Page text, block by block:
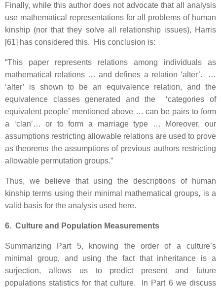
Finally, while this author does not advocate that all analysis
use mathematical representations for all problems of human
kinship (nor that they solve all relationship issues), Harris
[61] has considered this. His conclusion is:
“This paper represents relations among individuals as
mathematical relations … and defines a relation ‘alter’. …
‘alter’ is shown to be an equivalence relation, and the
equivalence classes generated and the ‘categories of
equivalent people’ mentioned above … can be pairs to form
a ‘clan’… or to form a marriage type … Moreover, our
assumptions restricting allowable relations are used to prove
as theorems the assumptions of previous authors restricting
allowable permutation groups.”
Thus, we believe that using the descriptions of human
kinship terms using their minimal mathematical groups, is a
valid basis for the analysis used here.
6. Culture and Population Measurements
Summarizing Part 5, knowing the order of a culture’s
minimal group, and using the fact that inheritance is a
surjection, allows us to predict present and future
populations statistics for that culture. In Part 6 we discuss